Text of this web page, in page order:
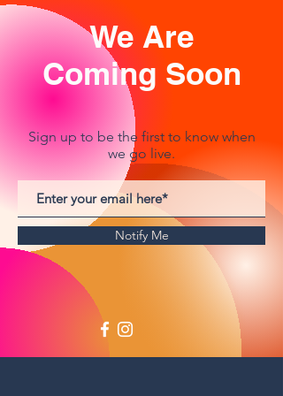
We Are
Coming Soon
Sign up to be the first to know when
we go live.
Notify Me